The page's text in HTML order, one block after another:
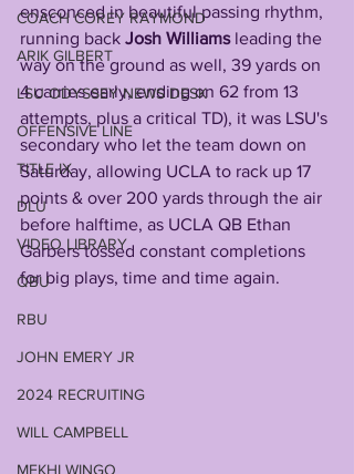
COACH COREY RAYMOND
ARIK GILBERT
LSU ODYSSEY NEWS DESK
OFFENSIVE LINE
TITLE IX
DLU
VIDEO LIBRARY
QBU
RBU
JOHN EMERY JR
2024 RECRUITING
WILL CAMPBELL
MEKHI WINGO
ensconced in beautiful passing rhythm,
running back Josh Williams leading the
way on the ground as well, 39 yards on
4 carries early, ending on 62 from 13
attempts, plus a critical TD), it was LSU's
secondary who let the team down on
Saturday, allowing UCLA to rack up 17
points & over 200 yards through the air
before halftime, as UCLA QB Ethan
Garbers tossed constant completions
for big plays, time and time again.